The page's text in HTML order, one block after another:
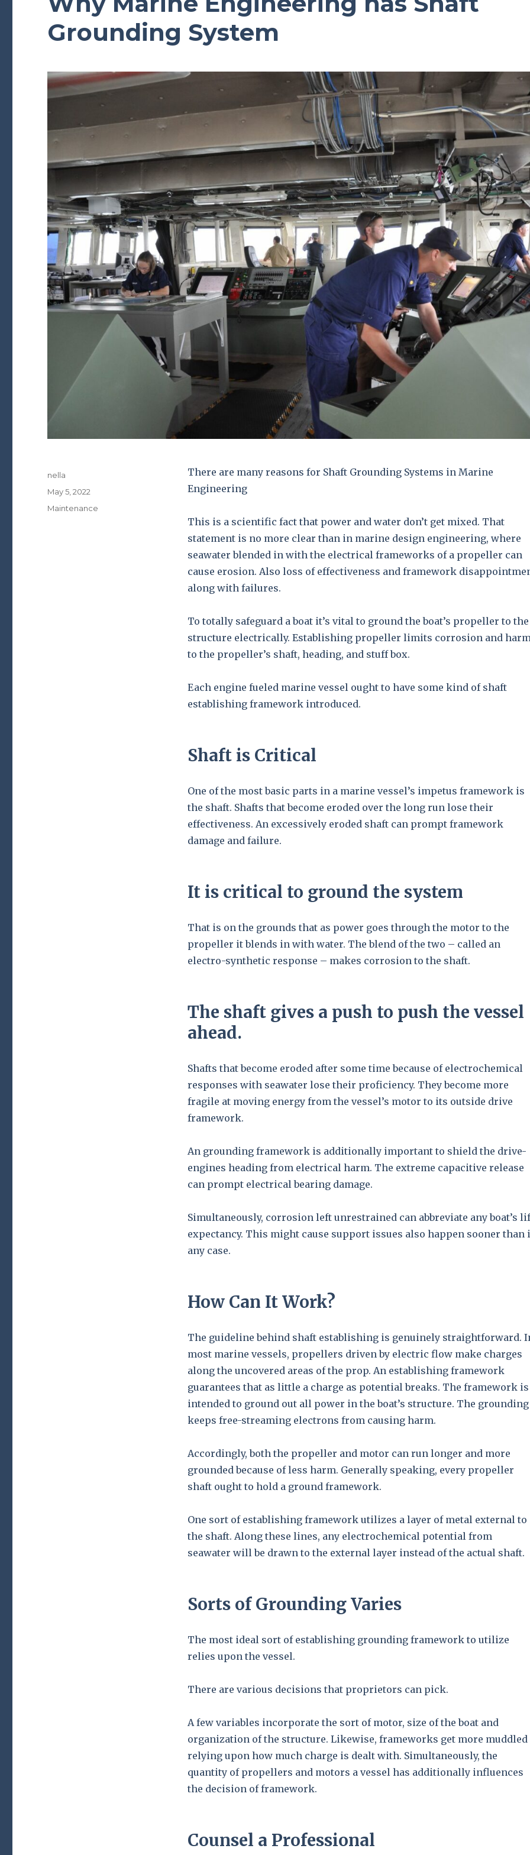
Grounding System
There are many reasons for Shaft Grounding Systems in Marine
Engineering
This is a scientific fact that power and water don’t get mixed. That
statement is no more clear than in marine design engineering, where
seawater blended in with the electrical frameworks of a propeller can
cause erosion. Also loss of effectiveness and framework
along with failures.
To totally safeguard a boat it’s vital to ground the boat’s propeller to the
structure electrically. Establishing propeller limits corrosion and
to the propeller’s shaft, heading, and stuff box.
Each engine fueled marine vessel ought to have some kind of shaft
establishing framework introduced.
Shaft is Critical
One of the most basic parts in a marine vessel’s impetus framework is
the shaft. Shafts that become eroded over the long run lose their
effectiveness. An excessively eroded shaft can prompt framework
damage and failure.
It is critical to ground the system
That is on the grounds that as power goes through the motor to the
propeller it blends in with water. The blend of the two – called an
electro-synthetic response – makes corrosion to the shaft.
The shaft gives a push to push the vessel
ahead.
Shafts that become eroded after some time because of electrochemical
responses with seawater lose their proficiency. They become more
fragile at moving energy from the vessel’s motor to its outside drive
framework.
An grounding framework is additionally important to shield the drive-
engines heading from electrical harm. The extreme capacitive release
can prompt electrical bearing damage.
Simultaneously, corrosion left unrestrained can abbreviate any boat’s
expectancy. This might cause support issues also happen sooner than
any case.
How Can It Work?
The guideline behind shaft establishing is genuinely straightforward.
most marine vessels, propellers driven by electric flow make charges
along the uncovered areas of the prop. An establishing framework
guarantees that as little a charge as potential breaks. The framework is
intended to ground out all power in the boat’s structure. The grounding
keeps free-streaming electrons from causing harm.
Accordingly, both the propeller and motor can run longer and more
grounded because of less harm. Generally speaking, every propeller
shaft ought to hold a ground framework.
One sort of establishing framework utilizes a layer of metal external to
the shaft. Along these lines, any electrochemical potential from
seawater will be drawn to the external layer instead of the actual shaft.
Sorts of Grounding Varies
The most ideal sort of establishing grounding framework to utilize
relies upon the vessel.
There are various decisions that proprietors can pick.
A few variables incorporate the sort of motor, size of the boat and
organization of the structure. Likewise, frameworks get more muddled
relying upon how much charge is dealt with. Simultaneously, the
quantity of propellers and motors a vessel has additionally influences
the decision of framework.
Counsel a Professional
Author
nella
Posted
on
May 5, 2022
Categories
Maintenance